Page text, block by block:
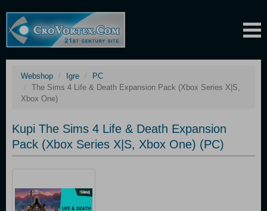
Webshop Igre
PC
The Sims 4 Life & Death Expansion Pack (Xbox Series X|S,
Xbox One)
Kupi The Sims 4 Life & Death Expansion
Pack (Xbox Series X|S, Xbox One) (PC)